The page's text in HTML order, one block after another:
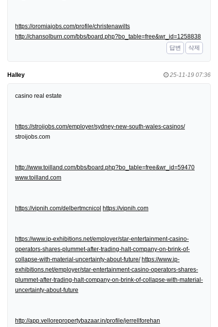
https://oromiajobs.com/profile/christenawilts
http://chansolburn.com/bbs/board.php?bo_table=free&wr_id=1258838
답변
삭제
Halley 25-11-19 07:36
casino real estate
https://stroijobs.com/employer/sydney-new-south-wales-casinos/
stroijobs.com
http://www.toilland.com/bbs/board.php?bo_table=free&wr_id=59470
www.toilland.com
https://vipnih.com/delbertmcnicol https://vipnih.com
https://www.ip-exhibitions.net/employer/star-entertainment-casino-
operators-shares-plummet-after-trading-halt-company-on-brink-of-
collapse-with-material-uncertainty-about-future/ https://www.ip-
exhibitions.net/employer/star-entertainment-casino-operators-shares-
plummet-after-trading-halt-company-on-brink-of-collapse-with-material-
uncertainty-about-future
http://app.vellorepropertybazaar.in/profile/jerrellforehan